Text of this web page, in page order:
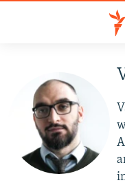
content
main
Navigation
TO READERS IN
RUSSIA
RADIO SVOBODA
CURRENT TIME
RADIO AZATLIQ
IRAN
CENTRAL ASIA
KAZAKHSTAN
SOUTH ASIA